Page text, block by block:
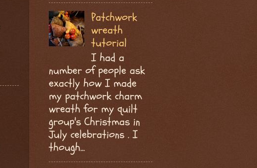
Patchwork
wreath
tutorial
I had a
number of people ask
exactly how I made
my patchwork charm
wreath for my quilt
group's Christmas in
July celebrations . I
though...